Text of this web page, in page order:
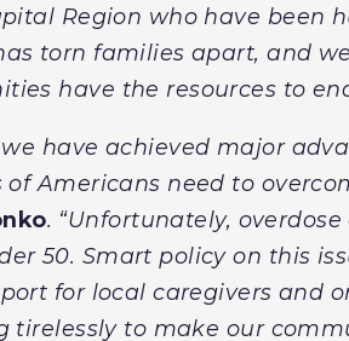
Region who have been
torn families apart, and
have the resources to
have achieved major
Americans need to
. “Unfortunately,
50. Smart policy on this
for local caregivers and
tirelessly to make our